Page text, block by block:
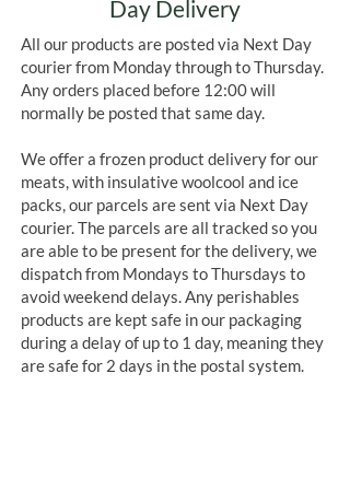
Day Delivery
All our products are posted via Next Day
courier from Monday through to Thursday.
Any orders placed before 12:00 will
normally be posted that same day.
We offer a frozen product delivery for our
meats, with insulative woolcool and ice
packs, our parcels are sent via Next Day
courier. The parcels are all tracked so you
are able to be present for the delivery, we
dispatch from Mondays to Thursdays to
avoid weekend delays. Any perishables
products are kept safe in our packaging
during a delay of up to 1 day, meaning they
are safe for 2 days in the postal system.